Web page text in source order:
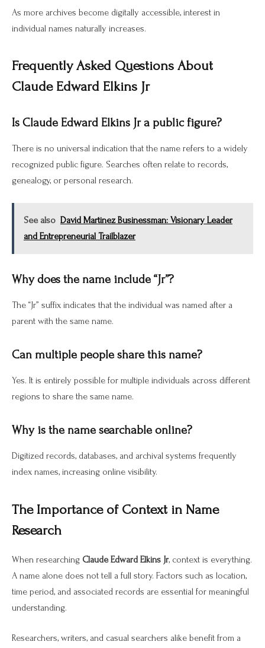
As more archives become digitally accessible, interest in
individual names naturally increases.
Frequently Asked Questions About
Claude Edward Elkins Jr
Is Claude Edward Elkins Jr a public figure?
There is no universal indication that the name refers to a widely
recognized public figure. Searches often relate to records,
genealogy, or personal research.
See also David Martinez Businessman: Visionary Leader
and Entrepreneurial Trailblazer
Why does the name include “Jr”?
The “Jr” suffix indicates that the individual was named after a
parent with the same name.
Can multiple people share this name?
Yes. It is entirely possible for multiple individuals across different
regions to share the same name.
Why is the name searchable online?
Digitized records, databases, and archival systems frequently
index names, increasing online visibility.
The Importance of Context in Name
Research
When researching Claude Edward Elkins Jr, context is everything.
A name alone does not tell a full story. Factors such as location,
time period, and associated records are essential for meaningful
understanding.
Researchers, writers, and casual searchers alike benefit from a